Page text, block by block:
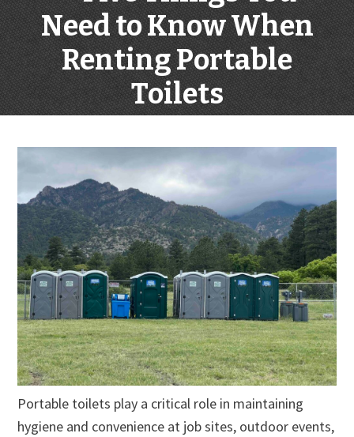
Need to Know When
Renting Portable
Toilets
Portable toilets play a critical role in maintaining
hygiene and convenience at job sites, outdoor events,